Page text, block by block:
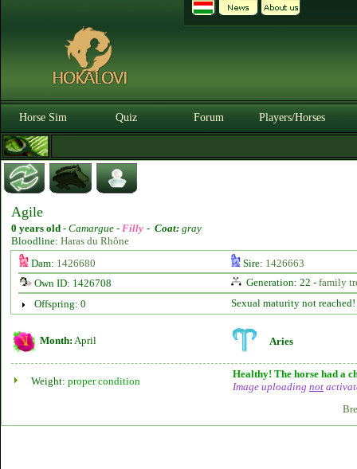
Horse Sim Quiz Forum Players/Horses
Agile
0 years old - Camargue - Filly - Coat: gray
Bloodline: Haras du Rhône
Dam: 1426680 Sire: 1426663
Own ID: 1426708
Generation: 22 - family
Offspring: 0
Sexual maturity not reached!
Month: April Aries
Weight: proper condition
Healthy! The horse had a
Image uploading not